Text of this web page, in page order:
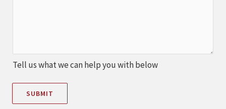
Tell us what we can help you with below
SUBMIT